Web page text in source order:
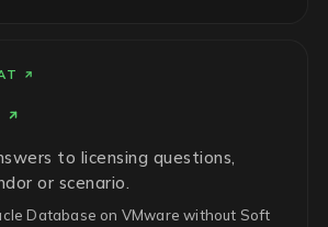
to licensing questions,
or scenario.
Database on VMware without Soft